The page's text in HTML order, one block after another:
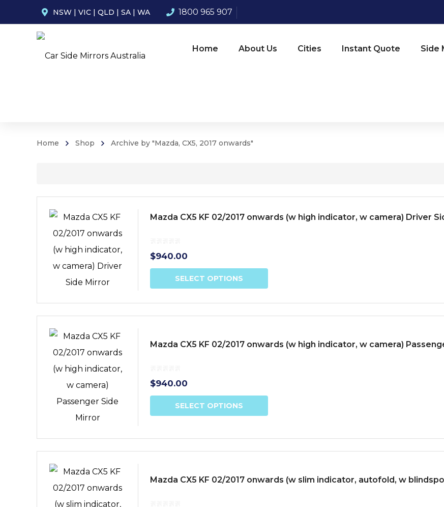
NSW | VIC | QLD | SA | WA 1800 965 907
Home About Us Cities Instant Quote Side
Home Shop Archive by "Mazda, CX5, 2017 onwards"
Mazda CX5 KF 02/2017 onwards (w high indicator, w camera) Driver
$940.00
SELECT OPTIONS
Mazda CX5 KF 02/2017 onwards (w high indicator, w camera)
$940.00
SELECT OPTIONS
Mazda CX5 KF 02/2017 onwards (w slim indicator, autofold, w